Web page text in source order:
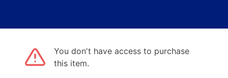
You don't have access to purchase
this item.